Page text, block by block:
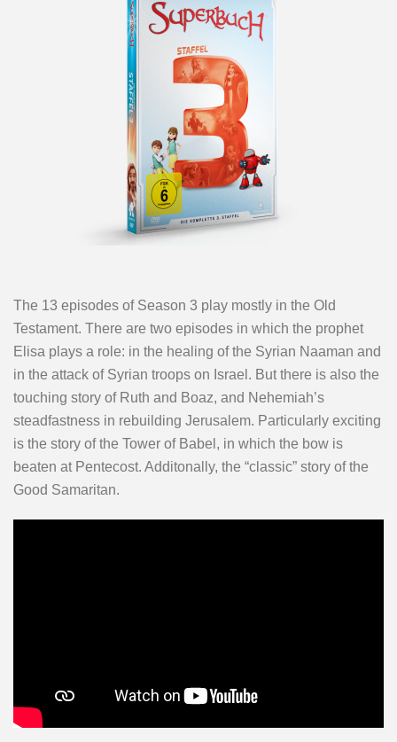
The 13 episodes of Season 3 play mostly in the Old
Testament. There are two episodes in which the prophet
Elisa plays a role: in the healing of the Syrian Naaman and
in the attack of Syrian troops on Israel. But there is also the
touching story of Ruth and Boaz, and Nehemiah’s
steadfastness in rebuilding Jerusalem. Particularly exciting
is the story of the Tower of Babel, in which the bow is
beaten at Pentecost. Additonally, the “classic” story of the
Good Samaritan.